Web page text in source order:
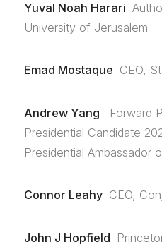
Yuval Noah Harari
University of Jerusalem
Emad Mostaque CEO,
Andrew Yang
Forward
Presidential Candidate
Presidential Ambassador
Connor Leahy CEO,
John J Hopfield